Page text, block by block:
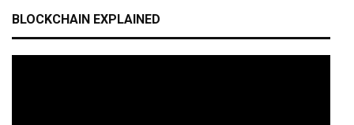
BLOCKCHAIN EXPLAINED